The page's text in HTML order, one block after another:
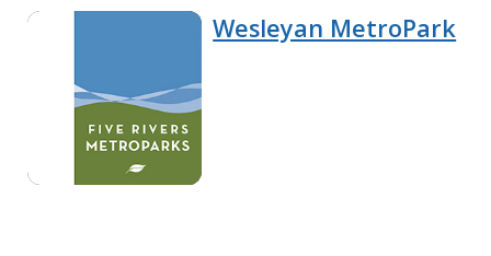
Wesleyan MetroPark